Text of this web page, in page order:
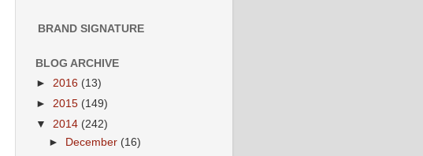
BRAND SIGNATURE
BLOG ARCHIVE
► 2016 (13)
► 2015 (149)
▼ 2014 (242)
►
December (16)